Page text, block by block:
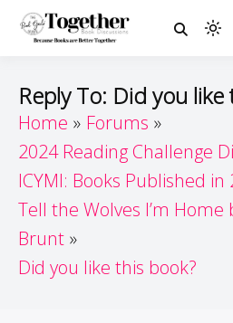
Guide
Because
to
to
Reply To: Did you like
Home
Forums
2024 Reading Challenge
ICYMI: Books Published in
Tell the Wolves I’m Home
Brunt
Did you like this book?